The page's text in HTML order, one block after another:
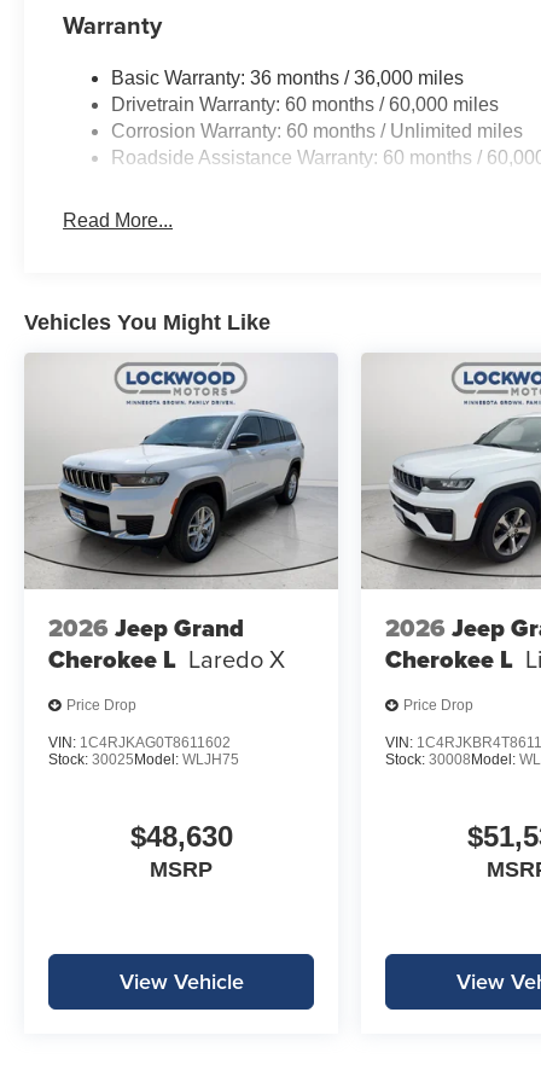
Warranty
Basic Warranty: 36 months / 36,000 miles
Drivetrain Warranty: 60 months / 60,000 miles
Corrosion Warranty: 60 months / Unlimited miles
Roadside Assistance Warranty: 60 months /
Read More...
Vehicles You Might Like
2026 Jeep Grand
Cherokee L Laredo X
Price Drop
VIN: 1C4RJKAG0T8611602
Stock: 30025Model: WLJH75
$48,630
MSRP
View Vehicle
2026 Jeep
Cherokee L
Price Drop
VIN:
Stock:30008Model:
View